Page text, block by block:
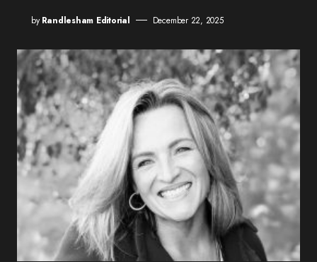
by Randlesham Editorial December 22, 2025